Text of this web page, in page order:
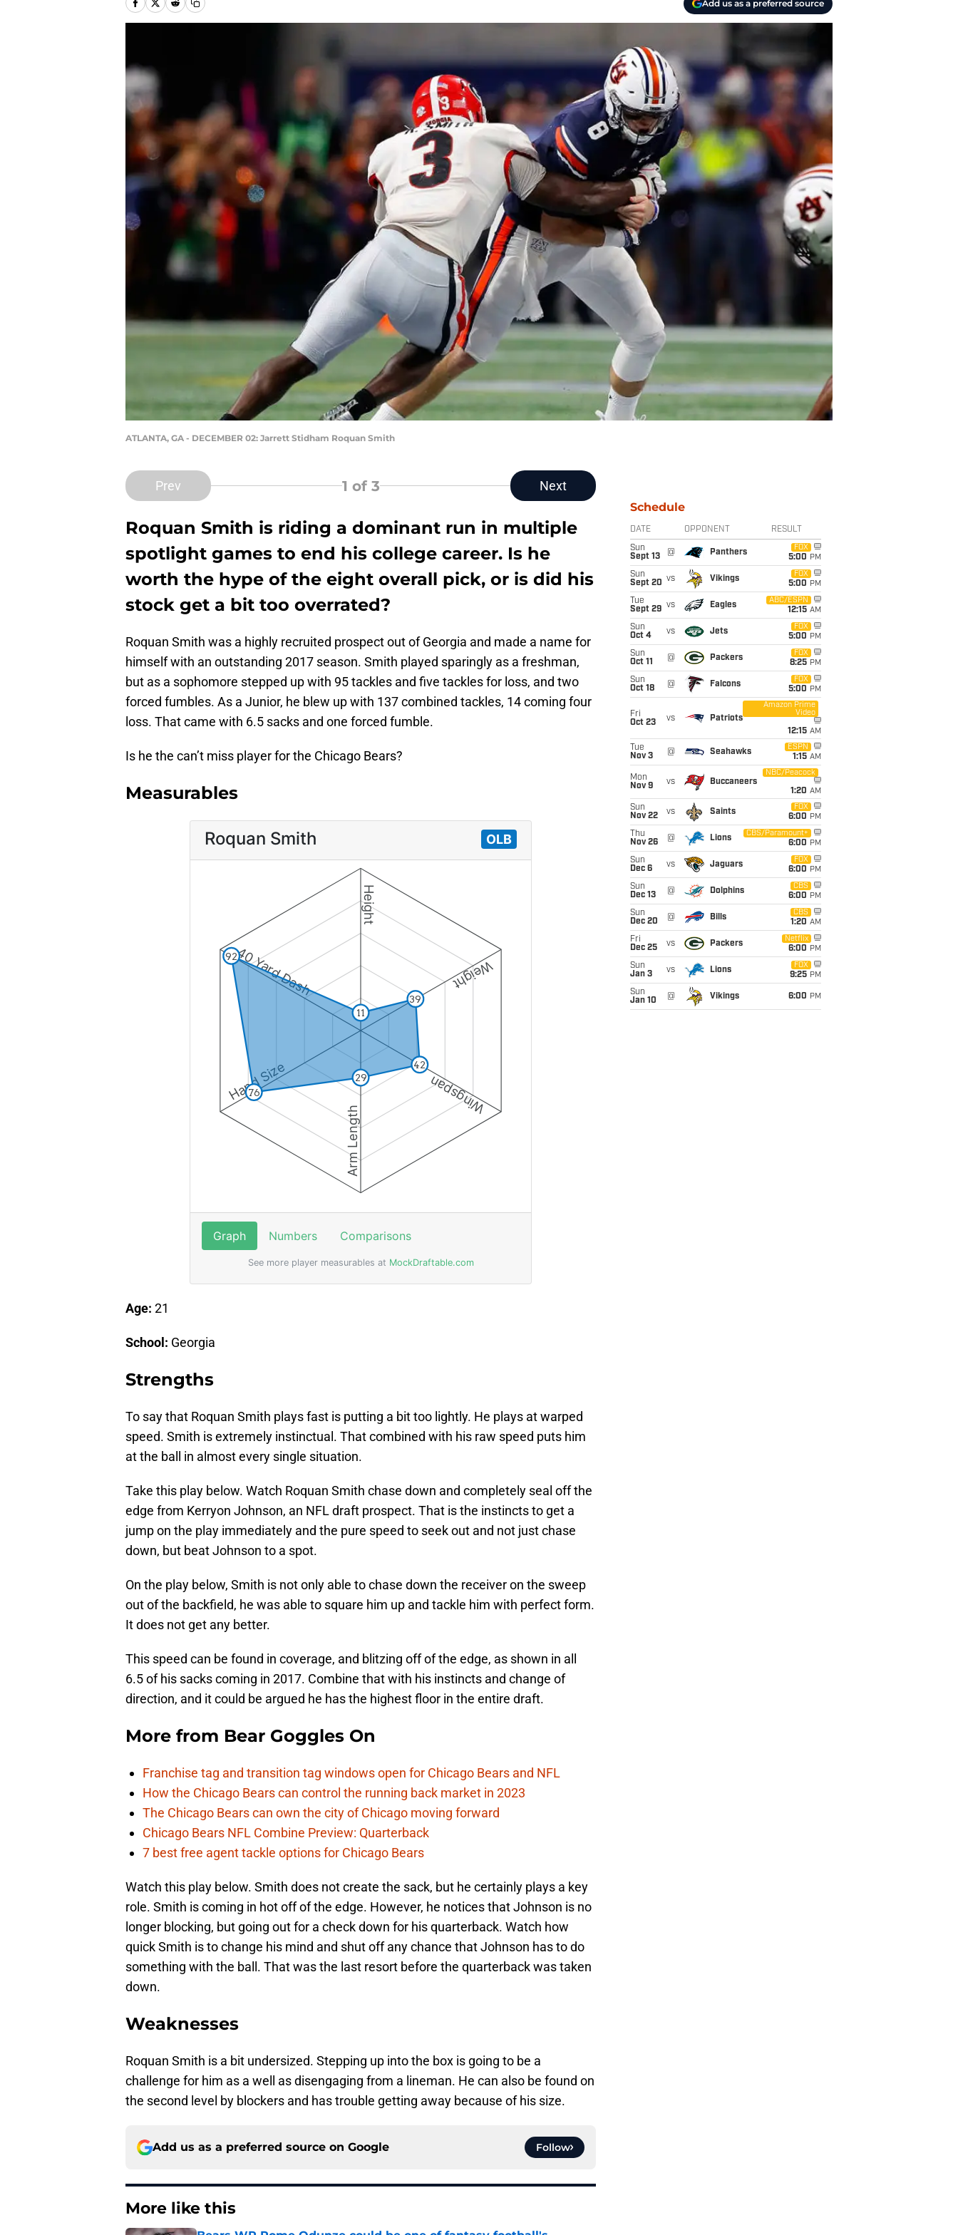
Add us as a preferred source
ATLANTA, GA - DECEMBER 02: Jarrett Stidham Roquan Smith
Prev 1 of 3 Next
Roquan Smith is riding a dominant run in multiple
spotlight games to end his college career. Is he
worth the hype of the eight overall pick, or is did his
stock get a bit too overrated?
Roquan Smith was a highly recruited prospect out of Georgia and made a name for
himself with an outstanding 2017 season. Smith played sparingly as a freshman,
but as a sophomore stepped up with 95 tackles and five tackles for loss, and two
forced fumbles. As a Junior, he blew up with 137 combined tackles, 14 coming four
loss. That came with 6.5 sacks and one forced fumble.
Is he the can’t miss player for the Chicago Bears?
Measurables
Age: 21
School: Georgia
Strengths
To say that Roquan Smith plays fast is putting a bit too lightly. He plays at warped
speed. Smith is extremely instinctual. That combined with his raw speed puts him
at the ball in almost every single situation.
Take this play below. Watch Roquan Smith chase down and completely seal off the
edge from Kerryon Johnson, an NFL draft prospect. That is the instincts to get a
jump on the play immediately and the pure speed to seek out and not just chase
down, but beat Johnson to a spot.
On the play below, Smith is not only able to chase down the receiver on the sweep
out of the backfield, he was able to square him up and tackle him with perfect form.
It does not get any better.
This speed can be found in coverage, and blitzing off of the edge, as shown in all
6.5 of his sacks coming in 2017. Combine that with his instincts and change of
direction, and it could be argued he has the highest floor in the entire draft.
More from Bear Goggles On
Franchise tag and transition tag windows open for Chicago Bears and NFL
How the Chicago Bears can control the running back market in 2023
The Chicago Bears can own the city of Chicago moving forward
Chicago Bears NFL Combine Preview: Quarterback
7 best free agent tackle options for Chicago Bears
Watch this play below. Smith does not create the sack, but he certainly plays a key
role. Smith is coming in hot off of the edge. However, he notices that Johnson is no
longer blocking, but going out for a check down for his quarterback. Watch how
quick Smith is to change his mind and shut off any chance that Johnson has to do
something with the ball. That was the last resort before the quarterback was taken
down.
Weaknesses
Roquan Smith is a bit undersized. Stepping up into the box is going to be a
challenge for him as a well as disengaging from a lineman. He can also be found on
the second level by blockers and has trouble getting away because of his size.
Add us as a preferred source on Google Follow
More like this
Schedule
DATE OPPONENT RESULT
Sun
Sept 13
@ Panthers
FOX
5:00 PM
Sun
Sept 20 vs Vikings
FOX
5:00 PM
Tue
Sept 29 vs Eagles
ABC/ESPN
12:15 AM
Sun
Oct 4
vs Jets
FOX
5:00 PM
Sun
Oct 11
@ Packers
FOX
8:25 PM
Sun
Oct 18
@ Falcons
FOX
5:00 PM
Fri
Oct 23
vs Patriots
Amazon Prime
Video
12:15 AM
Tue
Nov 3
@ Seahawks
ESPN
1:15 AM
Mon
Nov 9
vs Buccaneers
NBC/Peacock
1:20 AM
Sun
Nov 22
vs Saints
FOX
6:00 PM
Thu
Nov 26
@ Lions
CBS/Paramount+
6:00 PM
Sun
Dec 6
vs Jaguars
FOX
6:00 PM
Sun
Dec 13
@ Dolphins
CBS
6:00 PM
Sun
Dec 20
@ Bills
CBS
1:20 AM
Fri
Dec 25
vs Packers
Netflix
6:00 PM
Sun
Jan 3
vs Lions
FOX
9:25 PM
Sun
Jan 10
@ Vikings 6:00 PM